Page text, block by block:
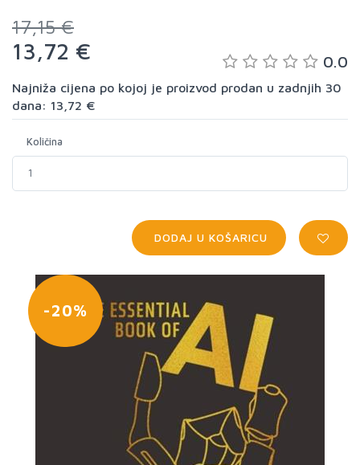
17,15 €
13,72 € 0.0
Najniža cijena po kojoj je proizvod prodan u zadnjih 30
dana: 13,72 €
Količina
DODAJ U KOŠARICU
-20%